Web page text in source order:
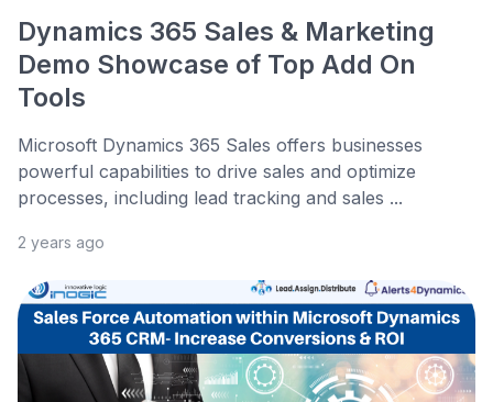
Dynamics 365 Sales & Marketing
Demo Showcase of Top Add On
Tools
Microsoft Dynamics 365 Sales offers businesses
powerful capabilities to drive sales and optimize
processes, including lead tracking and sales ...
2 years ago